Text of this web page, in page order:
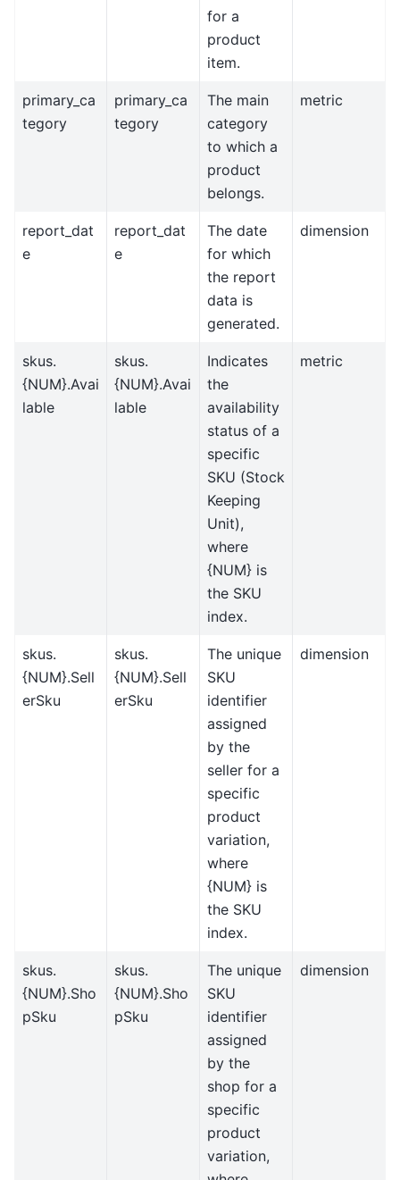
for a
product
item.
primary_ca
tegory
primary_ca
tegory
The main
category
to which a
product
belongs.
metric
report_dat
e
report_dat
e
The date
for which
the report
data is
generated.
dimension
skus.
{NUM}.Avai
lable
skus.
{NUM}.Avai
lable
Indicates
the
availability
status of a
specific
SKU (Stock
Keeping
Unit),
where
{NUM} is
the SKU
index.
metric
skus.
{NUM}.Sell
erSku
skus.
{NUM}.Sell
erSku
The unique
SKU
identifier
assigned
by the
seller for a
specific
product
variation,
where
{NUM} is
the SKU
index.
dimension
skus.
{NUM}.Sho
pSku
skus.
{NUM}.Sho
pSku
The unique
SKU
identifier
assigned
by the
shop for a
specific
product
variation,
dimension